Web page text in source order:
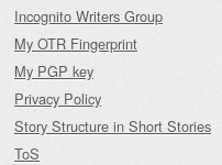
Incognito Writers Group
My OTR Fingerprint
My PGP key
Privacy Policy
Story Structure in Short Stories
ToS